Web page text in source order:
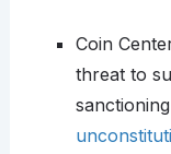
Coin
threat to